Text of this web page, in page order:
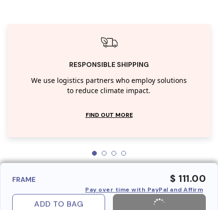
RESPONSIBLE SHIPPING
We use logistics partners who employ solutions
to reduce climate impact.
FIND OUT MORE
FRAME $ 111.00
Pay over time with PayPal and Affirm
ADD TO BAG